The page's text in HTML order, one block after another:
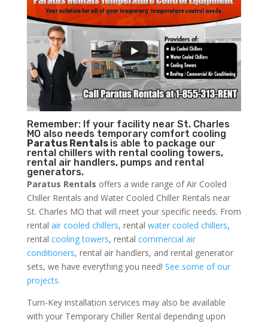
Remember: If your facility near St. Charles
MO also needs temporary comfort cooling
Paratus Rentals is able to package our
rental chillers with rental cooling towers,
rental air handlers, pumps and rental
generators.
Paratus Rentals offers a wide range of Air Cooled
Chiller Rentals and Water Cooled Chiller Rentals near
St. Charles MO that will meet your specific needs. From
rental air cooled chillers, rental water cooled chillers,
rental cooling towers, rental commercial air
conditioners, rental air handlers, and rental generator
sets, we have everything you need! See some of our
projects.
Turn-Key installation services may also be available
with your Temporary Chiller Rental depending upon